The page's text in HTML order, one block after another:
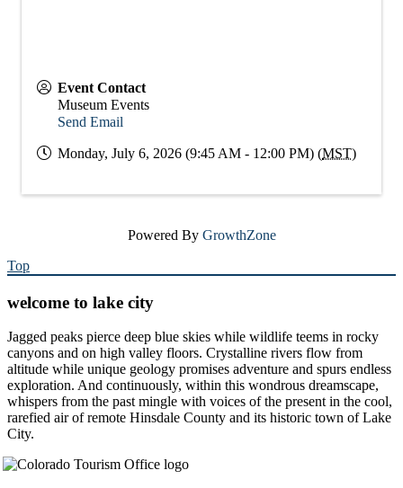
Event Contact
Museum Events
Send Email
Monday, July 6, 2026 (9:45 AM - 12:00 PM) (MST)
Powered By GrowthZone
Top
welcome to lake city
Jagged peaks pierce deep blue skies while wildlife teems in rocky
canyons and on high valley floors. Crystalline rivers flow from
altitude while unique geology promises adventure and spurs endless
exploration. And continuously, within this wondrous dreamscape,
whispers from the past mingle with voices of the present in the cool,
rarefied air of remote Hinsdale County and its historic town of Lake
City.